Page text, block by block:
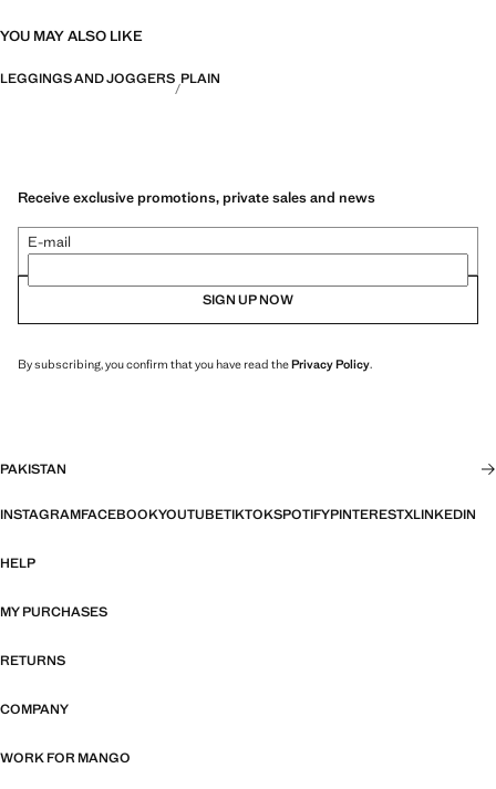
YOU MAY ALSO LIKE
LEGGINGS AND JOGGERS PLAIN
Receive exclusive promotions, private sales and news
E-mail
SIGN UP NOW
By subscribing, you confirm that you have read thePrivacy Policy.
PAKISTAN
INSTAGRAMFACEBOOKYOUTUBETIKTOKSPOTIFYPINTERESTXLINKEDIN
HELP
MY PURCHASES
RETURNS
COMPANY
WORK FOR MANGO